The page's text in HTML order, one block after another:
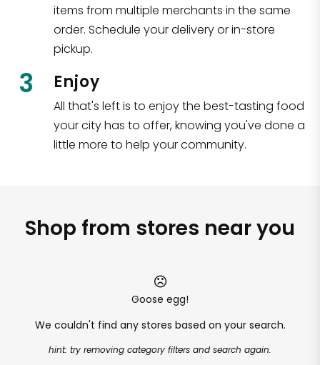
items from multiple merchants in the same
order. Schedule your delivery or in-store
pickup.
3 Enjoy
All that's left is to enjoy the best-tasting food
your city has to offer, knowing you've done a
little more to help your community.
Shop from stores near you
Goose egg!
We couldn't find any stores based on your search.
hint: try removing category filters and search again.